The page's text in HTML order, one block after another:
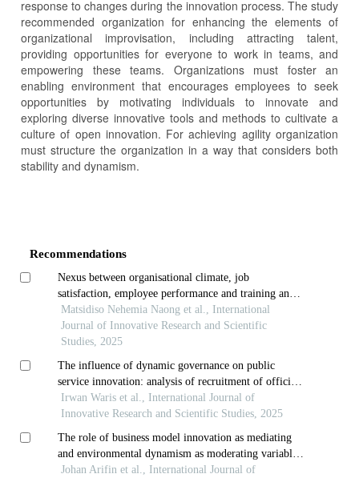
response to changes during the innovation process. The study
recommended organization for enhancing the elements of
organizational improvisation, including attracting talent,
providing opportunities for everyone to work in teams, and
empowering these teams. Organizations must foster an
enabling environment that encourages employees to seek
opportunities by motivating individuals to innovate and
exploring diverse innovative tools and methods to cultivate a
culture of open innovation. For achieving agility organization
must structure the organization in a way that considers both
stability and dynamism.
Recommendations
Nexus between organisational climate, job
satisfaction, employee performance and training and
development
Matsidiso Nehemia Naong et al., International
Journal of Innovative Research and Scientific
Studies, 2025
The influence of dynamic governance on public
service innovation: analysis of recruitment of officials
of public organizations in local government
Irwan Waris et al., International Journal of
Innovative Research and Scientific Studies, 2025
The role of business model innovation as mediating
and environmental dynamism as moderating variable
to improve performance in indonesia
Johan Arifin et al., International Journal of